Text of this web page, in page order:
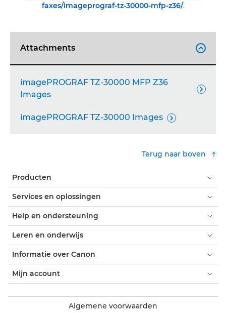
faxes/imageprograf-tz-30000-mfp-z36/.
Attachments 
imagePROGRAF TZ-30000 MFP Z36
Images

imagePROGRAF TZ-30000 Images 
Terug naar boven
Producten
Services en oplossingen
Help en ondersteuning
Leren en onderwijs
Informatie over Canon
Mijn account
Algemene voorwaarden